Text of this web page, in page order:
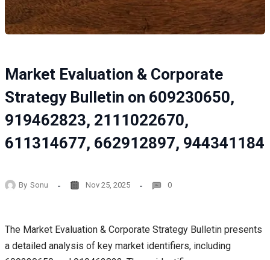
Market Evaluation & Corporate
Strategy Bulletin on 609230650,
919462823, 2111022670,
611314677, 662912897, 944341184
By Sonu Nov 25, 2025 0
The Market Evaluation & Corporate Strategy Bulletin presents
a detailed analysis of key market identifiers, including